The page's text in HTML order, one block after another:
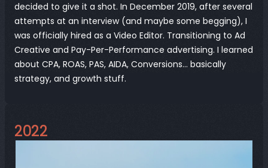
decided to give it a shot. In December 2019, after several
attempts at an interview (and maybe some begging), I
was officially hired as a Video Editor. Transitioning to Ad
Creative and Pay-Per-Performance advertising. I learned
about CPA, ROAS, PAS, AIDA, Conversions... basically
strategy, and growth stuff.
2022